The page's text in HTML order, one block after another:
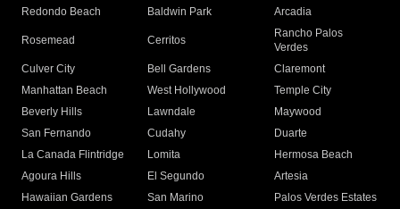
Redondo Beach
Baldwin Park Arcadia
Rosemead Cerritos
Rancho Palos
Verdes
Culver City
Bell Gardens
Claremont
Manhattan Beach
West Hollywood
Temple City
Beverly Hills
Lawndale
Maywood
San Fernando
Cudahy
Duarte
La Canada Flintridge
Lomita
Hermosa Beach
Agoura Hills
El Segundo
Artesia
Hawaiian Gardens
San Marino
Palos Verdes Estates